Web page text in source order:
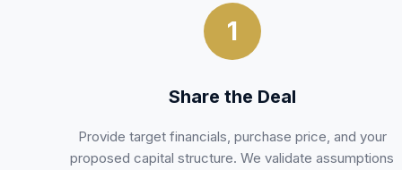
1
Share the Deal
Provide target financials, purchase price, and your
proposed capital structure. We validate assumptions